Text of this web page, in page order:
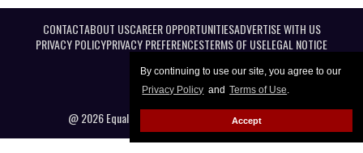
By continuing to use our site, you agree to our
Privacy Policy and Terms of Use.
Accept
CONTACTABOUT USCAREER OPPORTUNITIESADVERTISE WITH US
PRIVACY POLICYPRIVACY PREFERENCESTERMS OF USELEGAL NOTICE
@ 2026 Equal Entertainment LLC. All Rights reserved